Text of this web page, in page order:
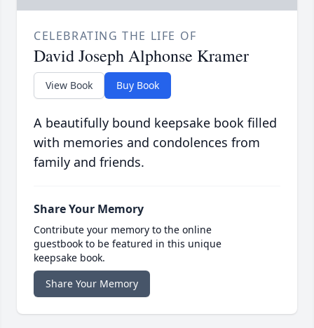
CELEBRATING THE LIFE OF
David Joseph Alphonse Kramer
View Book Buy Book
A beautifully bound keepsake book filled
with memories and condolences from
family and friends.
Share Your Memory
Contribute your memory to the online
guestbook to be featured in this unique
keepsake book.
Share Your Memory